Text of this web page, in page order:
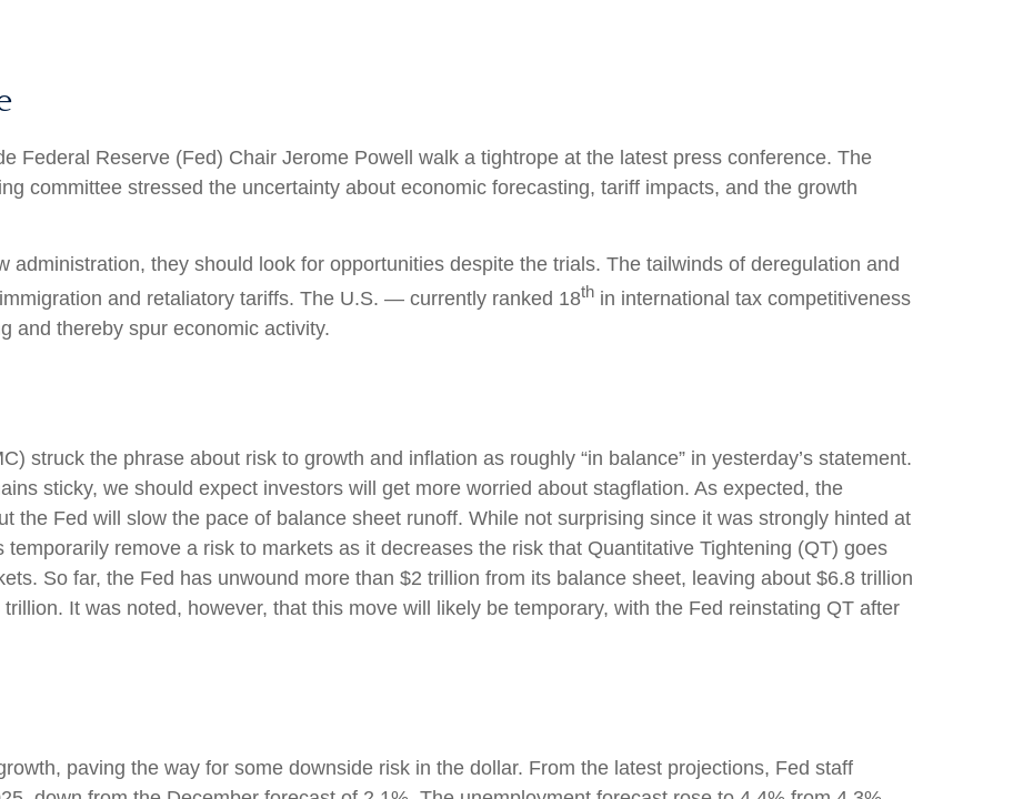
Federal Reserve (Fed) Chair Jerome Powell walk a tightrope at the latest press conference. The
committee stressed the uncertainty about economic forecasting, tariff impacts, and the growth
administration, they should look for opportunities despite the trials. The tailwinds of deregulation and
and retaliatory tariffs. The U.S. — currently ranked 18th in international tax competitiveness
and thereby spur economic activity.
struck the phrase about risk to growth and inflation as roughly “in balance” in yesterday’s statement.
sticky, we should expect investors will get more worried about stagflation. As expected, the
the Fed will slow the pace of balance sheet runoff. While not surprising since it was strongly hinted at
remove a risk to markets as it decreases the risk that Quantitative Tightening (QT) goes
So far, the Fed has unwound more than $2 trillion from its balance sheet, leaving about $6.8 trillion
It was noted, however, that this move will likely be temporary, with the Fed reinstating QT after
paving the way for some downside risk in the dollar. From the latest projections, Fed staff